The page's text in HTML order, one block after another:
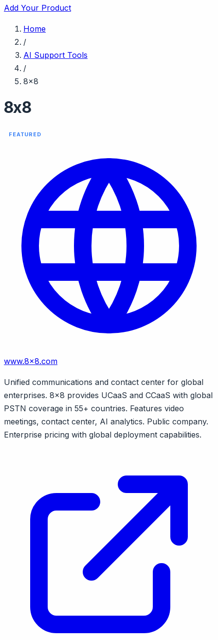
Add Your Product
Home
/
AI Support Tools
/
8x8
8x8
FEATURED
www.8x8.com
Unified communications and contact center for global
enterprises. 8x8 provides UCaaS and CCaaS with global
PSTN coverage in 55+ countries. Features video
meetings, contact center, AI analytics. Public company.
Enterprise pricing with global deployment capabilities.